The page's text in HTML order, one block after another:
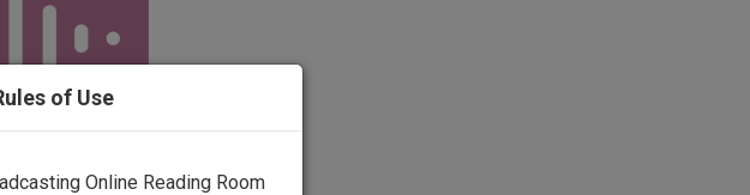
of Use
Online Reading Room